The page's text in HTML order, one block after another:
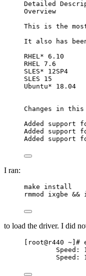
Detailed
Overview
This is the
It also has
RHEL* 6.10
RHEL 7.6
SLES* 12SP4
SLES 15
Ubuntu* 18.04
Changes in
Added support
Added support
Added support
I ran:
make install
rmmod ixgbe
to load the driver. I did
[root@r440
Speed:
Speed: